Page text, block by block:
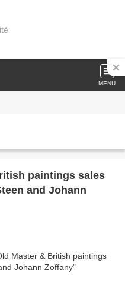
MENU
paintings sales
and Johann